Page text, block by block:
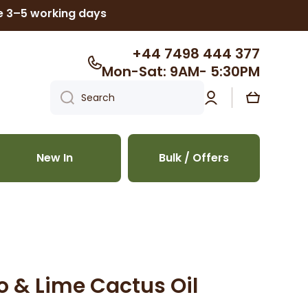
3–5 working days
+44 7498 444 377
Mon-Sat: 9AM- 5:30PM
Search
Log
in
Cart
New In Bulk / Offers
Lime Cactus Oil